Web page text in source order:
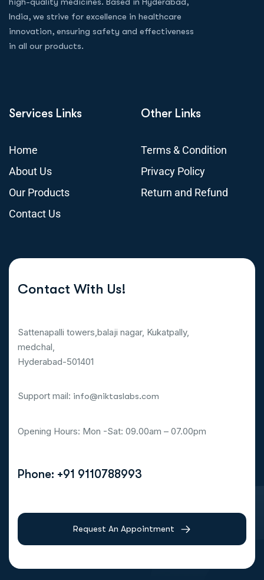
India, we strive for excellence in healthcare
innovation, ensuring safety and effectiveness
in all our products.
Services Links
Home
About Us
Our Products
Contact Us
Other Links
Terms & Condition
Privacy Policy
Return and Refund
Contact With Us!
Sattenapalli towers,balaji nagar, Kukatpally,
medchal,
Hyderabad-501401
Support mail: info@niktaslabs.com
Opening Hours: Mon -Sat: 09.00am – 07.00pm
Phone: +91 9110788993
Request An Appointment